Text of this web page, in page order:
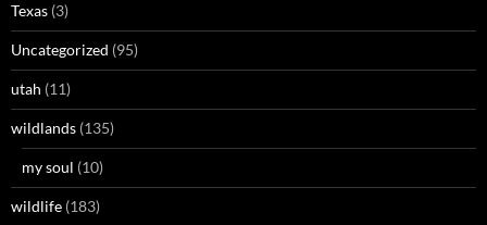
Texas (3)
Uncategorized (95)
utah (11)
wildlands (135)
my soul (10)
wildlife (183)